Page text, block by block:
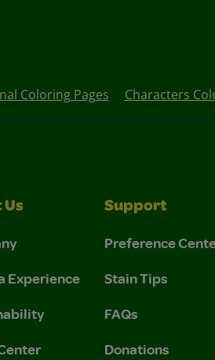
Coloring Pages Characters
Us
Experience
Support
Preference
Stain Tips
FAQs
Donations